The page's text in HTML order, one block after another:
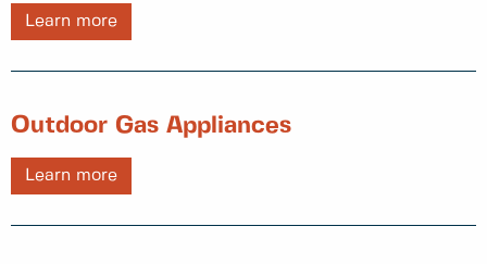
Learn more
Outdoor Gas Appliances
Learn more